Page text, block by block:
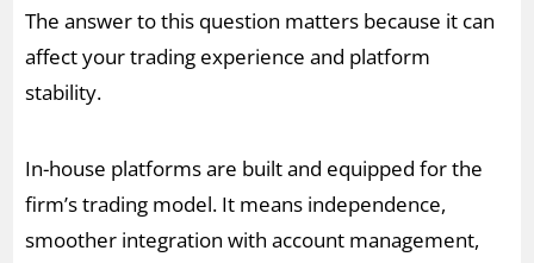
The answer to this question matters because it can
affect your trading experience and platform
stability.
In-house platforms are built and equipped for the
firm’s trading model. It means independence,
smoother integration with account management,